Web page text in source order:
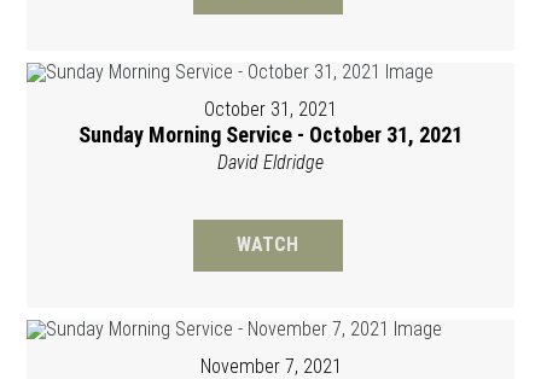
October 31, 2021
Sunday Morning Service - October 31, 2021
David Eldridge
WATCH
November 7, 2021